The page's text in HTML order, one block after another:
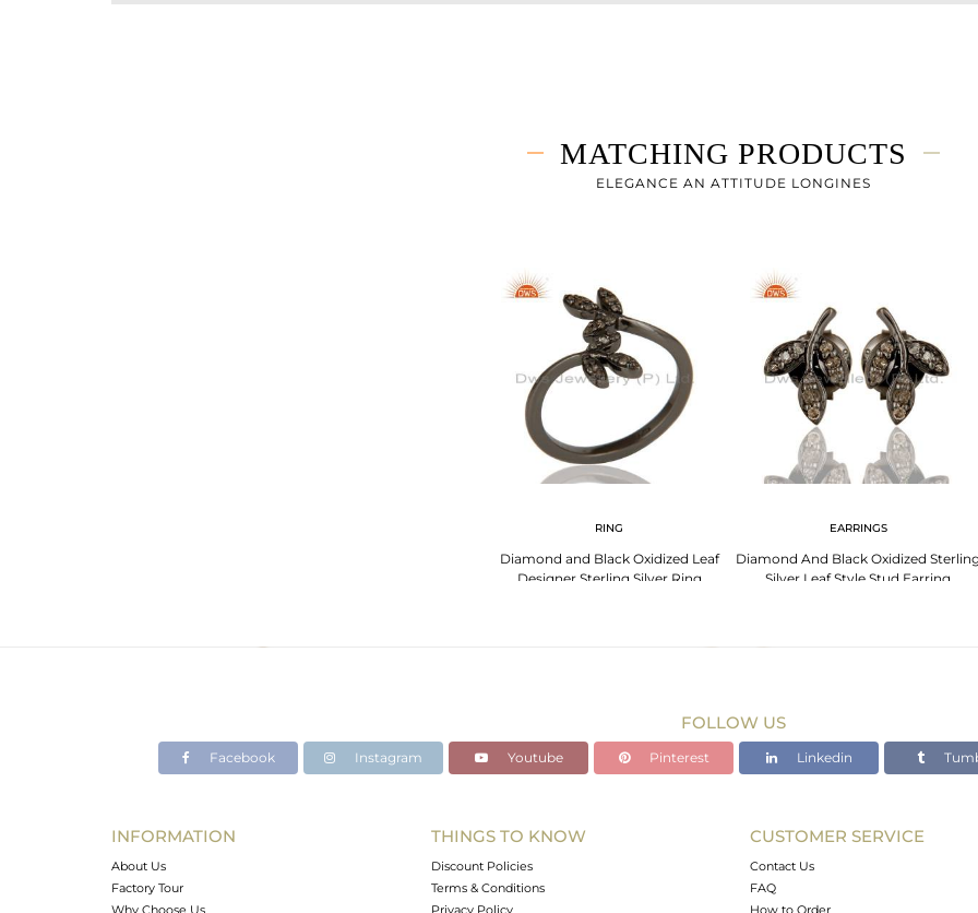
16 INCH
24
MATCHING PRODUCTS
ELEGANCE AN ATTITUDE LONGINES
RING
Diamond and Black Oxidized Leaf
Designer Sterling Silver Ring
EARRINGS
Diamond And Black Oxidized Sterling
Silver Leaf Style Stud Earring
FOLLOW US
Facebook Instagram Youtube Pinterest Linkedin
INFORMATION
About Us
Factory Tour
Why Choose Us
THINGS TO KNOW
Discount Policies
Terms & Conditions
Privacy Policy
CUSTOMER SERVICE
Contact Us
FAQ
How to Order